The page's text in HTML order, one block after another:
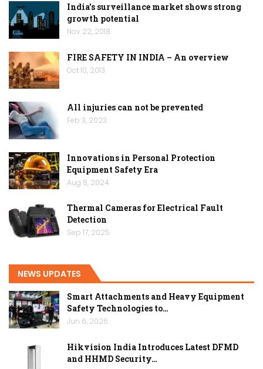
India’s surveillance market shows strong
growth potential
Nov 22, 2018
FIRE SAFETY IN INDIA – An overview
Oct 10, 2013
All injuries can not be prevented
Feb 3, 2023
Innovations in Personal Protection
Equipment Safety Era
Aug 8, 2024
Thermal Cameras for Electrical Fault
Detection
Sep 17, 2025
NEWS UPDATES
Smart Attachments and Heavy Equipment
Safety Technologies to…
Jun 6, 2026
Hikvision India Introduces Latest DFMD
and HHMD Security…